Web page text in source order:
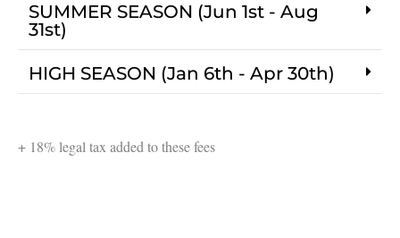
SUMMER SEASON (Jun 1st - Aug
31st)
HIGH SEASON (Jan 6th - Apr 30th)
+ 18% legal tax added to these fees